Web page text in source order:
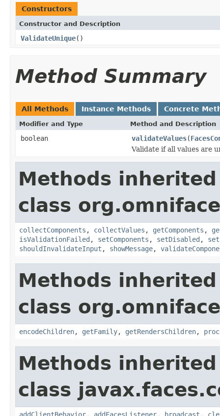
Constructors
Constructor and Description
ValidateUnique()
Method Summary
All Methods Instance Methods Concrete
Modifier and Type Method and Description
boolean validateValues(
Validate if all values are
Methods
class
collectComponents , collectValues , getComponents ,
isValidationFailed , setComponents , setDisabled ,
shouldInvalidateInput , showMessage,
Methods
class
encodeChildren, getFamily, getRendersChildren,
Methods
class
addClientBehavior, addFacesListener, broadcast ,